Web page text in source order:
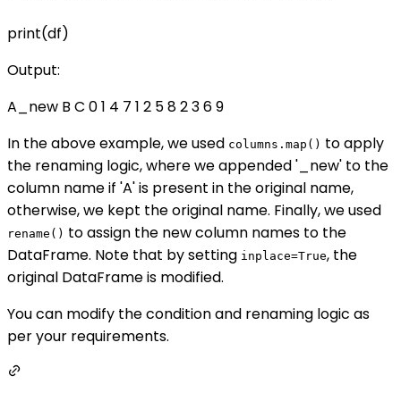
print(df)
Output:
A_new B C 0 1 4 7 1 2 5 8 2 3 6 9
In the above example, we used columns.map() to apply
the renaming logic, where we appended '_new' to the
column name if 'A' is present in the original name,
otherwise, we kept the original name. Finally, we used
rename() to assign the new column names to the
DataFrame. Note that by setting inplace=True, the
original DataFrame is modified.
You can modify the condition and renaming logic as
per your requirements.